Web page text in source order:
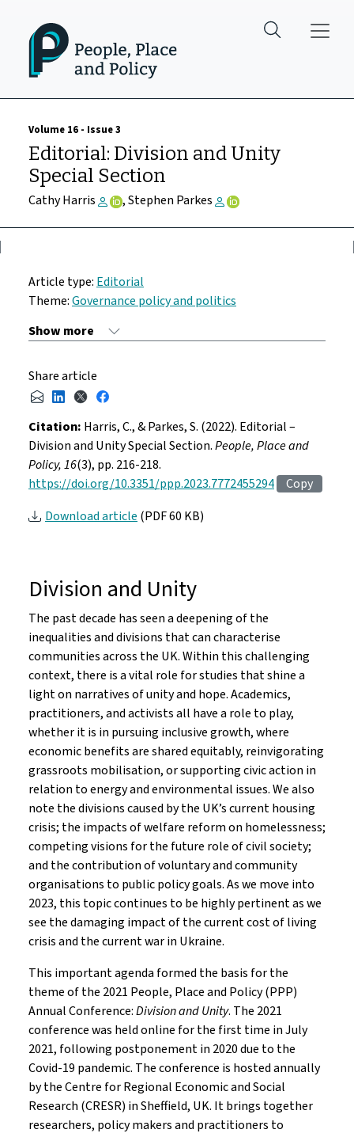
Volume 16 - Issue 3
Editorial: Division and Unity
Special Section
Cathy Harris , Stephen Parkes
Article type:Editorial
Theme:Governance policy and politics
Share article
Citation: Harris, C., & Parkes, S. (2022). Editorial –
Division and Unity Special Section.People, Place and
Policy, 16(3), pp. 216-218.
https://doi.org/10.3351/ppp.2023.7772455294
Copy
Download article(PDF 60 KB)
Division and Unity
The past decade has seen a deepening of the
inequalities and divisions that can characterise
communities across the UK. Within this challenging
context, there is a vital role for studies that shine a
light on narratives of unity and hope. Academics,
practitioners, and activists all have a role to play,
whether it is in pursuing inclusive growth, where
economic benefits are shared equitably, reinvigorating
grassroots mobilisation, or supporting civic action in
relation to energy and environmental issues. We also
note the divisions caused by the UK’s current housing
crisis; the impacts of welfare reform on homelessness;
competing visions for the future role of civil society;
and the contribution of voluntary and community
organisations to public policy goals. As we move into
2023, this topic continues to be highly pertinent as we
see the damaging impact of the current cost of living
crisis and the current war in Ukraine.
This important agenda formed the basis for the
theme of the 2021 People, Place and Policy (PPP)
Annual Conference:Division and Unity. The 2021
conference was held online for the first time in July
2021, following postponement in 2020 due to the
Covid-19 pandemic. The conference is hosted annually
by the Centre for Regional Economic and Social
Research (CRESR) in Sheffield, UK. It brings together
researchers, policy makers and practitioners to